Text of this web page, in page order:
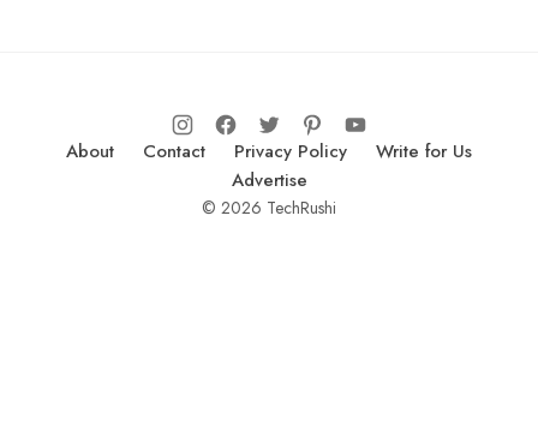
About Contact Privacy Policy
Write for Us
Advertise
© 2026 TechRushi